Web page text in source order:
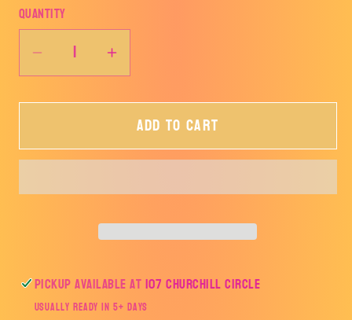
Quantity
Decrease
quantity
for
Fringe-
ONLY
Increase
quantity
for
Cow
Fringe-
ONLY
Add to cart
Pickup available at107 Churchill Circle
Usually ready in 5+ days